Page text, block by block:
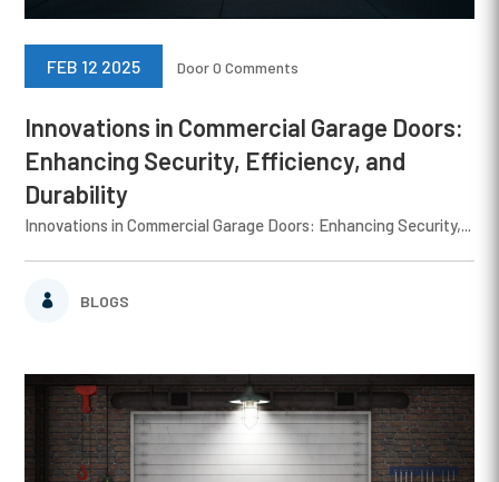
Innovations in Commercial Garage Doors:
Enhancing Security, Efficiency, and
Durability
BLOGS
FEB 12 2025 Door0 Comments
Innovations in Commercial Garage Doors: Enhancing Security,...